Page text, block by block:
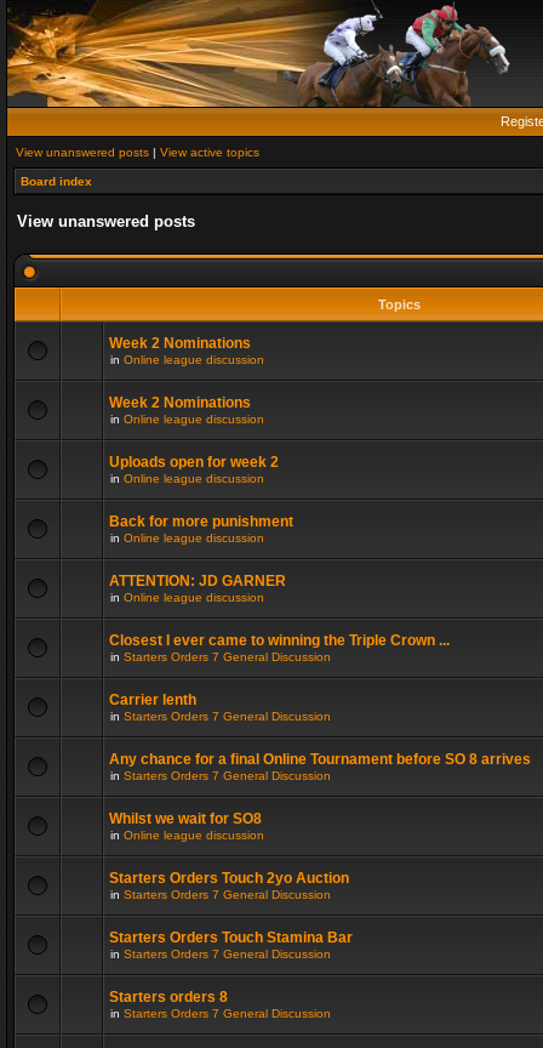
View unanswered posts | View active topics
Board index
View unanswered posts
Topics
Week 2 Nominations
in Online league discussion
Week 2 Nominations
in Online league discussion
Uploads open for week 2
in Online league discussion
Back for more punishment
in Online league discussion
ATTENTION: JD GARNER
in Online league discussion
Closest I ever came to winning the Triple Crown ...
in Starters Orders 7 General Discussion
Carrier lenth
in Starters Orders 7 General Discussion
Any chance for a final Online Tournament before SO 8 arrives
in Starters Orders 7 General Discussion
Whilst we wait for SO8
in Online league discussion
Starters Orders Touch 2yo Auction
in Starters Orders 7 General Discussion
Starters Orders Touch Stamina Bar
in Starters Orders 7 General Discussion
Starters orders 8
in Starters Orders 7 General Discussion